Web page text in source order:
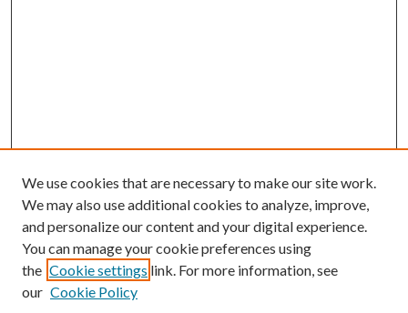
We use cookies that are necessary to make our site work.
We may also use additional cookies to analyze, improve,
and personalize our content and your digital experience.
You can manage your cookie preferences using
the Cookie settings link. For more information, see
our Cookie Policy